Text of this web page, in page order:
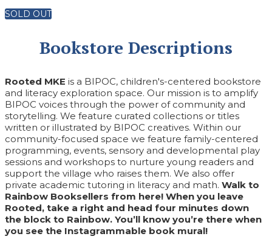
SOLD OUT
Bookstore Descriptions
Rooted MKE is a BIPOC, children's-centered bookstore
and literacy exploration space. Our mission is to amplify
BIPOC voices through the power of community and
storytelling. We feature curated collections or titles
written or illustrated by BIPOC creatives. Within our
community-focused space we feature family-centered
programming, events, sensory and developmental play
sessions and workshops to nurture young readers and
support the village who raises them. We also offer
private academic tutoring in literacy and math. Walk to
Rainbow Booksellers from here! When you leave
Rooted, take a right and head four minutes down
the block to Rainbow. You’ll know you’re there when
you see the Instagrammable book mural!